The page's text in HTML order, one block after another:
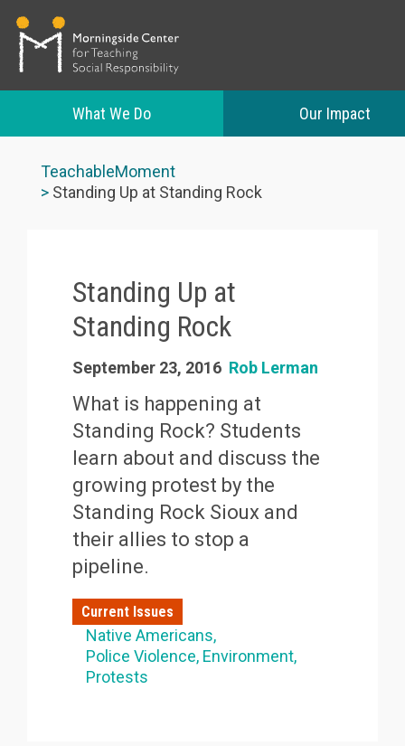
What We Do Our Impact
TeachableMoment
Standing Up at Standing Rock
Standing Up at
Standing Rock
September 23, 2016 Rob Lerman
What is happening at
Standing Rock? Students
learn about and discuss the
growing protest by the
Standing Rock Sioux and
their allies to stop a
pipeline.
Current Issues
Native Americans
Police Violence Environment
Protests